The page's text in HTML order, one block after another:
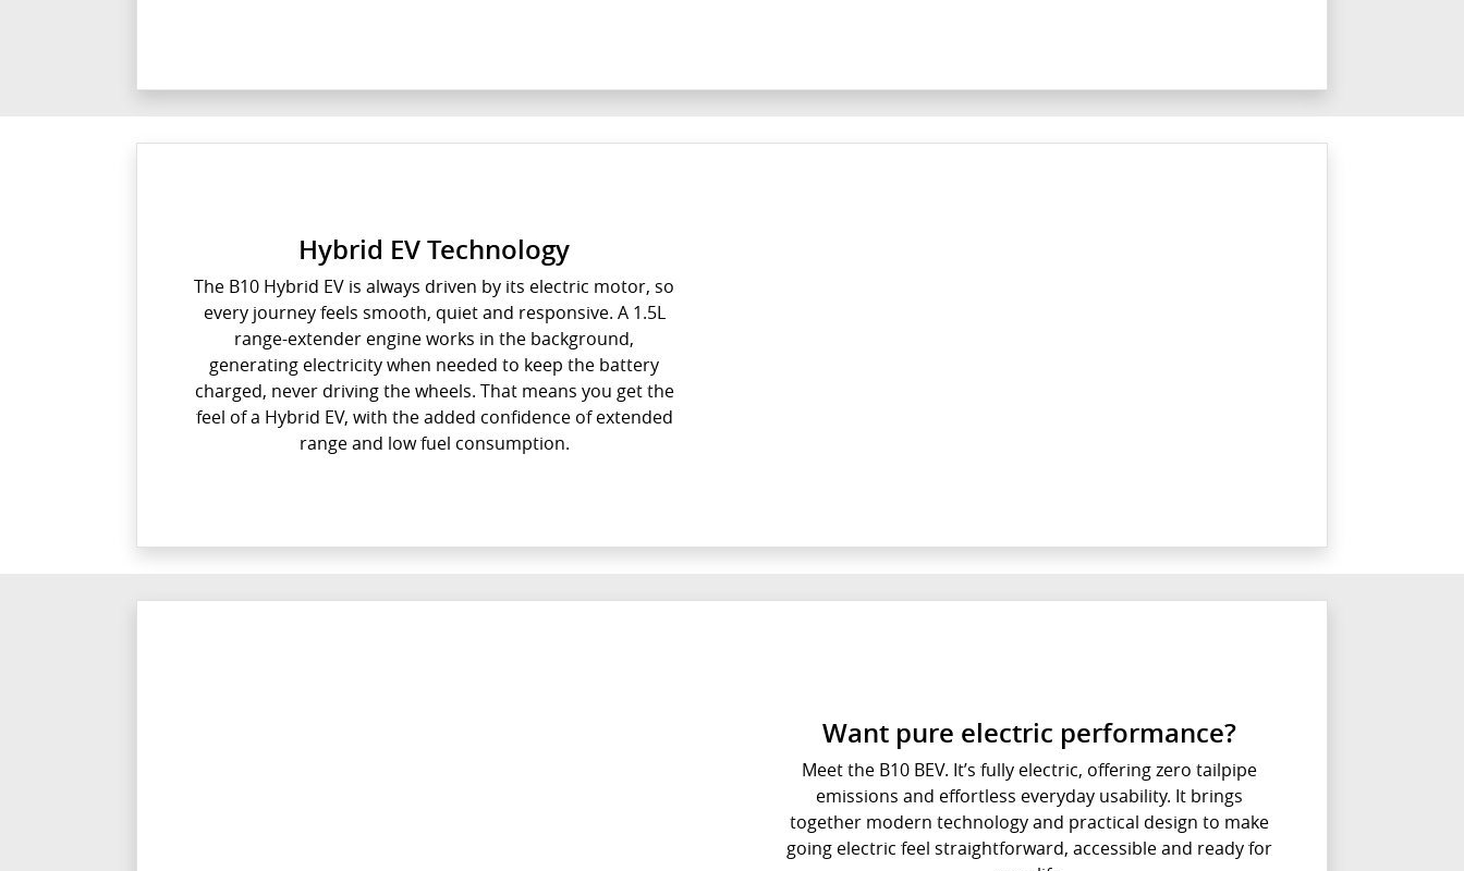
Hybrid EV Technology
The B10 Hybrid EV is always driven by its electric motor, so
every journey feels smooth, quiet and responsive. A 1.5L
range-extender engine works in the background,
generating electricity when needed to keep the battery
charged, never driving the wheels. That means you get the
feel of a Hybrid EV, with the added confidence of extended
range and low fuel consumption.
Want pure electric performance?
Meet the B10 BEV. It’s fully electric, offering zero tailpipe
emissions and effortless everyday usability. It brings
together modern technology and practical design to make
going electric feel straightforward, accessible and ready for